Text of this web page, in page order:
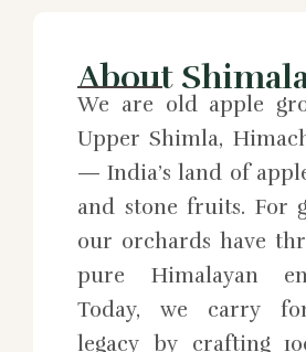
About
We are old apple
Upper Shimla,
— India’s land of
and stone fruits. For
our orchards have
pure Himalayan
Today, we carry
legacy by crafting